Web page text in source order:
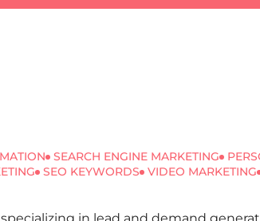
SEARCH ENGINE MARKETING
SEO KEYWORDS VIDEO MARKETING